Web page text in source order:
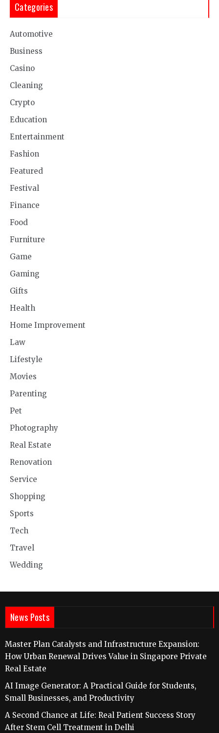
Categories
Automotive
Business
Casino
Cleaning
Crypto
Education
Entertainment
Fashion
Featured
Festival
Finance
Food
Furniture
Game
Gaming
Gifts
Health
Home Improvement
Law
Lifestyle
Movies
Parenting
Pet
Photography
Real Estate
Renovation
Service
Shopping
Sports
Tech
Travel
Wedding
News Posts
Master Plan Catalysts and Infrastructure Expansion:
How Urban Renewal Drives Value in Singapore Private
Real Estate
AI Image Generator: A Practical Guide for Students,
Small Businesses, and Productivity
A Second Chance at Life: Real Patient Success Story
After Stem Cell Treatment in Delhi